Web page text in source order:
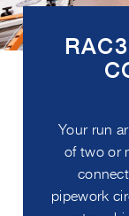
Your run
of two or
pipework